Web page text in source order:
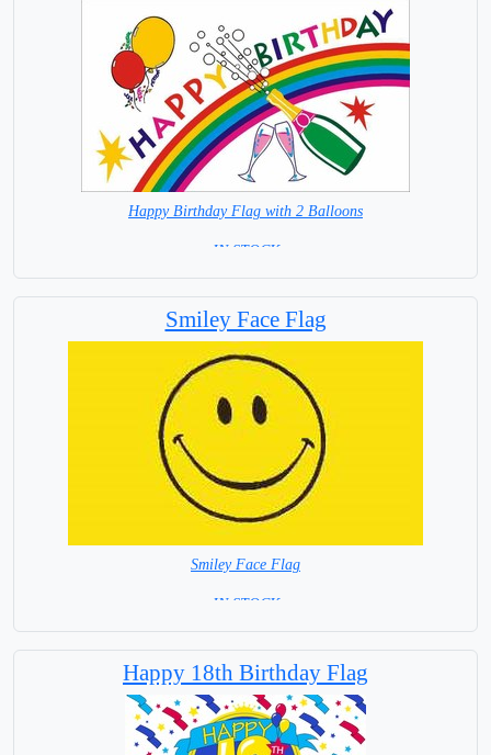
Happy Birthday Flag with 2 Balloons
= IN STOCK =
Smiley Face Flag
Smiley Face Flag
= IN STOCK =
Happy 18th Birthday Flag